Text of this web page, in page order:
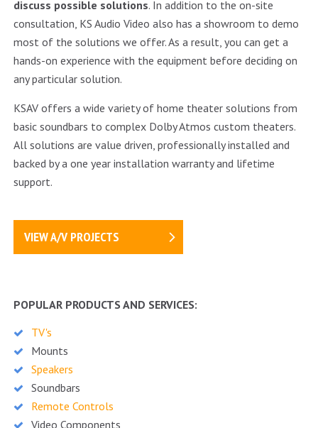
discuss possible solutions. In addition to the on-site
consultation, KS Audio Video also has a showroom to demo
most of the solutions we offer. As a result, you can get a
hands-on experience with the equipment before deciding on
any particular solution.
KSAV offers a wide variety of home theater solutions from
basic soundbars to complex Dolby Atmos custom theaters.
All solutions are value driven, professionally installed and
backed by a one year installation warranty and lifetime
support.
VIEW A/V PROJECTS
POPULAR PRODUCTS AND SERVICES:
TV's
Mounts
Speakers
Soundbars
Remote Controls
Video Components